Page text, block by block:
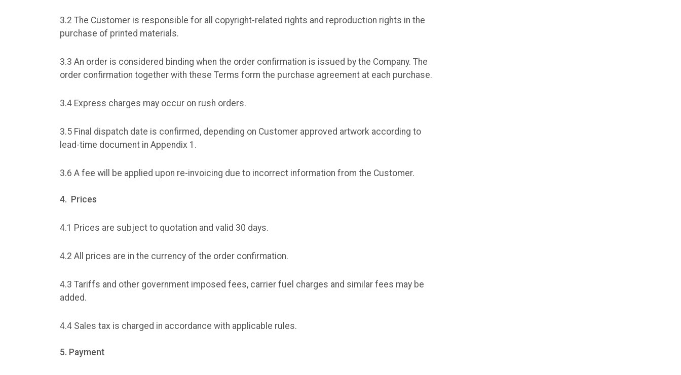
3.2 The Customer is responsible for all copyright-related rights and reproduction rights in the
purchase of printed materials.
3.3 An order is considered binding when the order confirmation is issued by the Company. The
order confirmation together with these Terms form the purchase agreement at each purchase.
3.4 Express charges may occur on rush orders.
3.5 Final dispatch date is confirmed, depending on Customer approved artwork according to
lead-time document in Appendix 1.
3.6 A fee will be applied upon re-invoicing due to incorrect information from the Customer.
4. Prices
4.1 Prices are subject to quotation and valid 30 days.
4.2 All prices are in the currency of the order confirmation.
4.3 Tariffs and other government imposed fees, carrier fuel charges and similar fees may be
added.
4.4 Sales tax is charged in accordance with applicable rules.
5. Payment